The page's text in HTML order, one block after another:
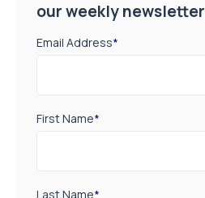
our weekly newsletter
Email Address*
First Name*
Last Name*